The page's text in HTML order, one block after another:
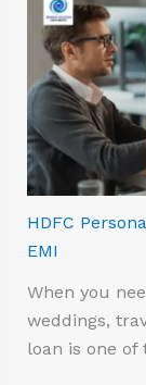
HDFC
EMI
When you
weddings,
loan is one